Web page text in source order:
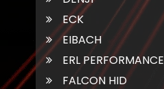
ECK
EIBACH
ERL PERFORMANCE
FALCON HID